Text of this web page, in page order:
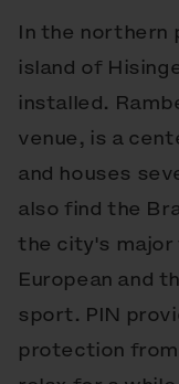
In the northern
island of
installed.
venue, is a
and houses
also find the
the city's
European and
sport. PIN
protection